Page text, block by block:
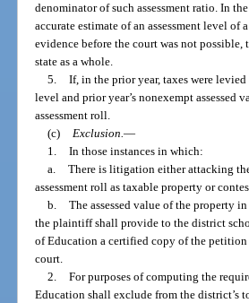
denominator of such assessment ratio. In
accurate estimate of an assessment level
evidence before the court was not
state as a whole.
5. If, in the prior year, taxes were
level and prior year’s nonexempt assessed
assessment roll.
(c) Exclusion.—
1. In those instances in which:
a. There is litigation either attacking
assessment roll as taxable property or
b. The assessed value of the property
the plaintiff shall provide to the district
of Education a certified copy of the
court.
2. For purposes of computing the
Education shall exclude from the district’s